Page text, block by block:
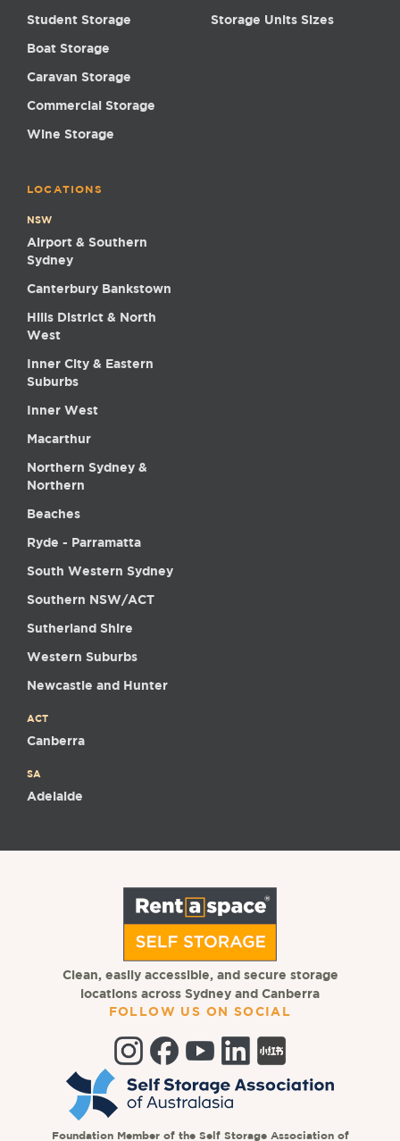
Clean, easily accessible, and secure storage
locations across Sydney and Canberra
FOLLOW US ON SOCIAL
Foundation Member of the Self Storage Association of
Student Storage
Boat Storage
Caravan Storage
Commercial Storage
Wine Storage
Storage Units Sizes
LOCATIONS
NSW
Airport & Southern
Sydney
Canterbury Bankstown
Hills District & North
West
Inner City & Eastern
Suburbs
Inner West
Macarthur
Northern Sydney &
Northern
Beaches
Ryde - Parramatta
South Western Sydney
Southern NSW/ACT
Sutherland Shire
Western Suburbs
Newcastle and Hunter
ACT
Canberra
SA
Adelaide